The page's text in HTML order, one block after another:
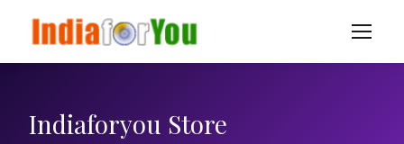
Indiaforyou Store